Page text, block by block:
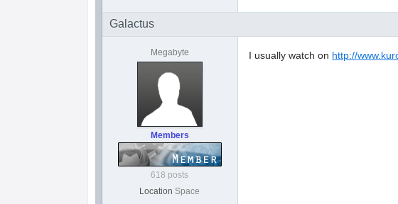
Galactus
Megabyte
Members
618 posts
Location Space
I usually watch on http://